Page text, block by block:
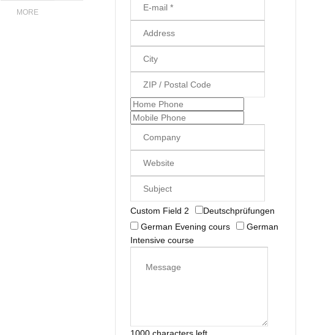
MORE
Custom Field 2
Deutschprüfungen
German Evening cours
German
Intensive course